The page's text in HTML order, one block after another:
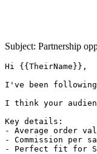
Subject: Partnership
Hi {{TheirName}},
I've been following
I think your
Key details:
- Average order
- Commission per
- Perfect fit for